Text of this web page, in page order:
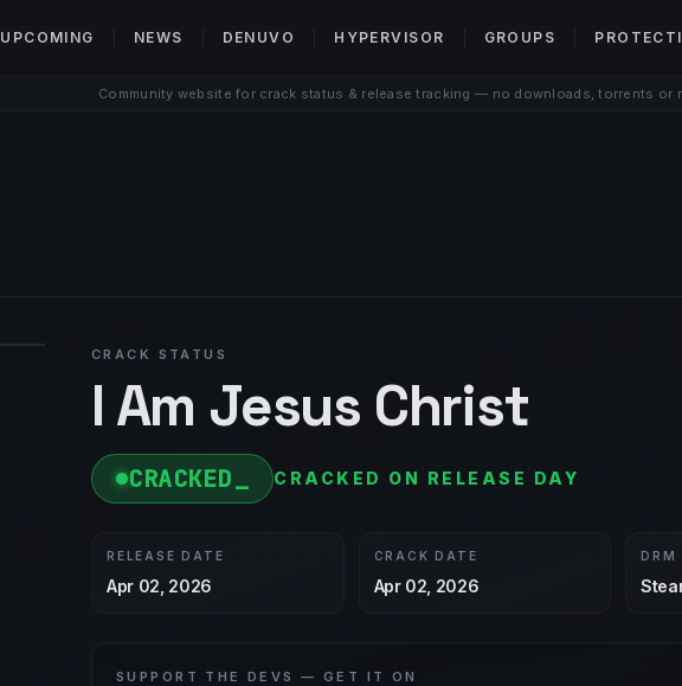
UPCOMING NEWS DENUVO HYPERVISOR GROUPS
Community website for crack status & release tracking — no downloads, torrents or
CRACK STATUS
I Am Jesus Christ
CRACKED CRACKED ON RELEASE DAY
RELEASE DATE
Apr 02, 2026
CRACK DATE
Apr 02, 2026
DRM
SUPPORT THE DEVS — GET IT ON